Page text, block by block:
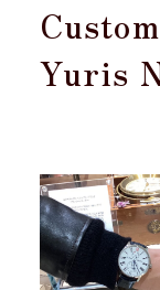
Yuris